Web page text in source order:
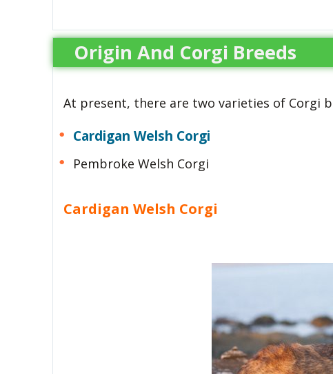
Origin And Corgi Breeds
At present, there are two varieties of Corgi
Cardigan Welsh Corgi
Pembroke Welsh Corgi
Cardigan Welsh Corgi